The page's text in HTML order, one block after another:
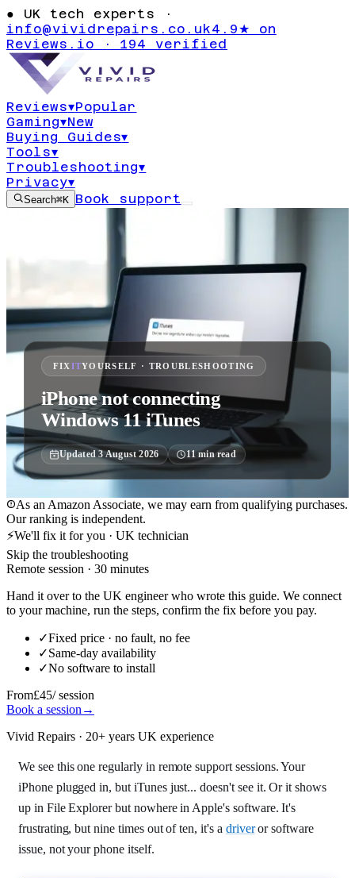
● UK tech experts ·
info@vividrepairs.co.uk4.9★ on
Reviews.io · 194 verified
Reviews▾Popular
Gaming▾New
Buying Guides▾
Tools▾
Troubleshooting▾
Privacy▾
Search⌘K Book support
FIXITYOURSELF · TROUBLESHOOTING
iPhone not connecting
Windows 11 iTunes
Updated3 August 2026 11min read
As an Amazon Associate, we may earn from qualifying purchases.
Our ranking is independent.
⚡We'll fix it for you · UK technician
Skip the troubleshooting
Remote session · 30 minutes
Hand it over to the UK engineer who wrote this guide. We connect
to your machine, run the steps, confirm the fix before you pay.
✓Fixed price · no fault, no fee
✓Same-day availability
✓No software to install
From£45/ session
Book a session →
Vivid Repairs · 20+ years UK experience
We see this one regularly in remote support sessions. Your
iPhone plugged in, but iTunes just... doesn't see it. Or it shows
up in File Explorer but nowhere in Apple's software. It's
frustrating, but nine times out of ten, it's a driveror software
issue, not your phone itself.